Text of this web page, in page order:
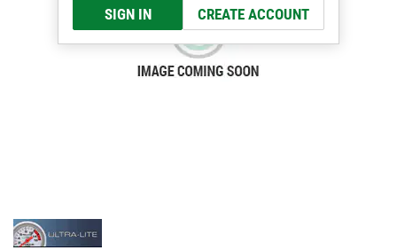
SIGN IN CREATE ACCOUNT